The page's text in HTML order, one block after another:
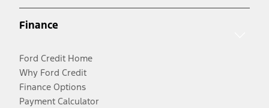
Finance
Ford Credit Home
Why Ford Credit
Finance Options
Payment Calculator